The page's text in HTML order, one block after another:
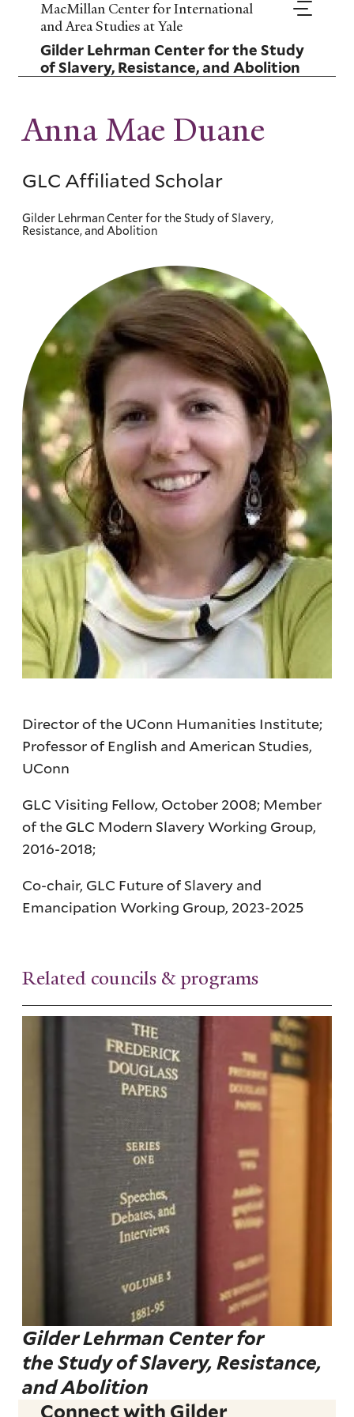
Skip
main
content
MacMillan Center for International
and Area Studies at Yale
Gilder Lehrman Center for the Study
of Slavery, Resistance, and Abolition
Anna Mae Duane
GLC Affiliated Scholar
Gilder Lehrman Center for the Study of Slavery,
Resistance, and Abolition
Director of the UConn Humanities Institute;
Professor of English and American Studies,
UConn
GLC Visiting Fellow, October 2008; Member
of the GLC Modern Slavery Working Group,
2016-2018;
Co-chair, GLC Future of Slavery and
Emancipation Working Group, 2023-2025
Related councils & programs
Gilder Lehrman Center for
the Study of Slavery, Resistance,
and Abolition
Connect with Gilder